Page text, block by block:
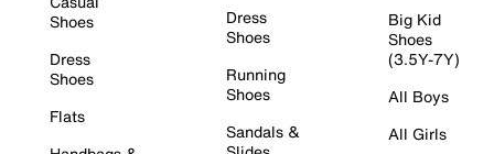
Shoes
Dress
Shoes
Flats
Dress
Shoes
Running
Shoes
Sandals &
Big Kid
Shoes
(3.5Y-7Y)
All Boys
All Girls